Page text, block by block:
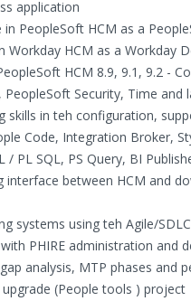
application
PeopleSoft HCM as a
Workday HCM as a Workday
HCM 8.9, 9.1, 9.2 -
Security, Time and
skills in teh configuration,
Code, Integration Broker,
/ PL SQL, PS Query, BI
interface between HCM and
systems using teh Agile/
PHIRE administration
analysis, MTP phases and
(People tools ) project